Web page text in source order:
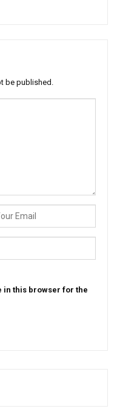
be published.
in this browser for the